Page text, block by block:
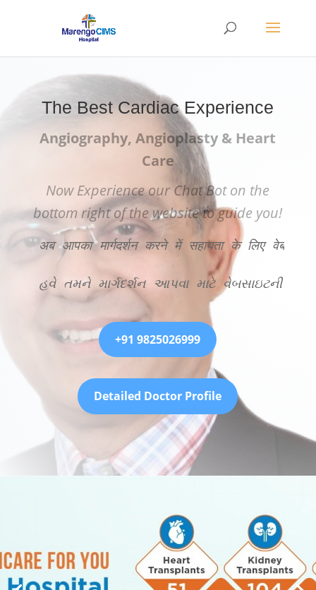
The Best Cardiac Experience
Angiography, Angioplasty & Heart
Care
Now Experience our Chat Bot on the
bottom right of the website to guide you!
अब आपका मार्गदर्शन करने में सहायता के लिए
હવે તમને માર્ગદર્શન આપવા માટે વેબસાઇટની
+91 9825026999
Detailed Doctor Profile